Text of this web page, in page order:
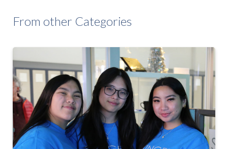
From other Categories